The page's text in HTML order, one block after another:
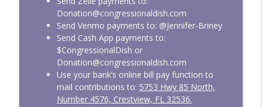
Vacation
Congressional Dish
CD336: SAVE America from Easily Voting
Congressional Dish
CD335: February 2026 — Overdue
Funding
Donation@congressionaldish.com
Send Venmo payments to: @Jennifer-Briney
Send Cash App payments to:
$CongressionalDish or
Donation@congressionaldish.com
Use your bank’s online bill pay function to
mail contributions to: 5753 Hwy 85 North,
Number 4576, Crestview, FL 32536.